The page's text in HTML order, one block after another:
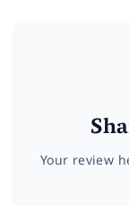
Your review